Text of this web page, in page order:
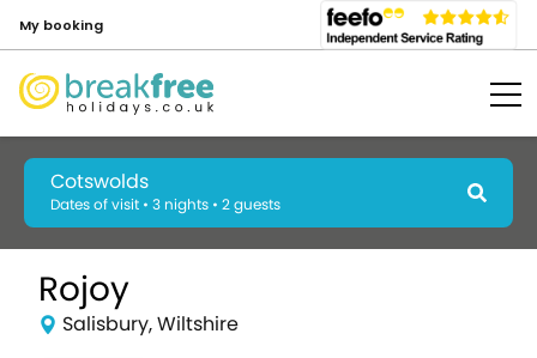
My booking
Cotswolds
Dates of visit • 3 nights • 2 guests
Rojoy
Salisbury, Wiltshire